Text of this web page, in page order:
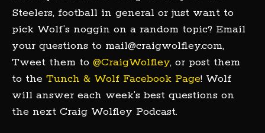
Steelers, football in general or just want to
pick Wolf’s noggin on a random topic? Email
your questions to mail@craigwolfley.com,
Tweet them to @CraigWolfley, or post them
to the Tunch & Wolf Facebook Page! Wolf
will answer each week’s best questions on
the next Craig Wolfley Podcast.